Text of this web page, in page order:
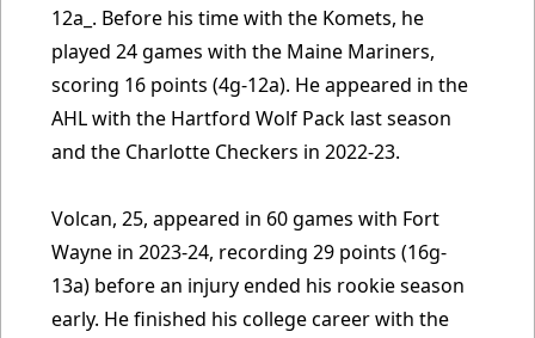
12a_. Before his time with the Komets, he
played 24 games with the Maine Mariners,
scoring 16 points (4g-12a). He appeared in the
AHL with the Hartford Wolf Pack last season
and the Charlotte Checkers in 2022-23.
Volcan, 25, appeared in 60 games with Fort
Wayne in 2023-24, recording 29 points (16g-
13a) before an injury ended his rookie season
early. He finished his college career with the